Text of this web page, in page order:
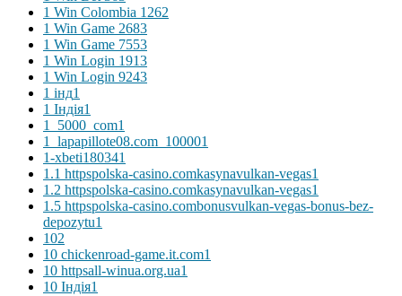
1 Win Colombia 1262
1 Win Game 2683
1 Win Game 7553
1 Win Login 1913
1 Win Login 9243
1 інд1
1 Індія1
1_5000_com1
1_lapapillote08.com_100001
1-xbeti180341
1.1 httpspolska-casino.comkasynavulkan-vegas1
1.2 httpspolska-casino.comkasynavulkan-vegas1
1.5 httpspolska-casino.combonusvulkan-vegas-bonus-bez-
depozytu1
102
10 chickenroad-game.it.com1
10 httpsall-winua.org.ua1
10 Індія1